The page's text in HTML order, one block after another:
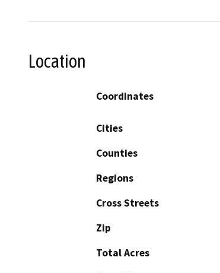
Location
Coordinates
Cities
Counties
Regions
Cross Streets
Zip
Total Acres